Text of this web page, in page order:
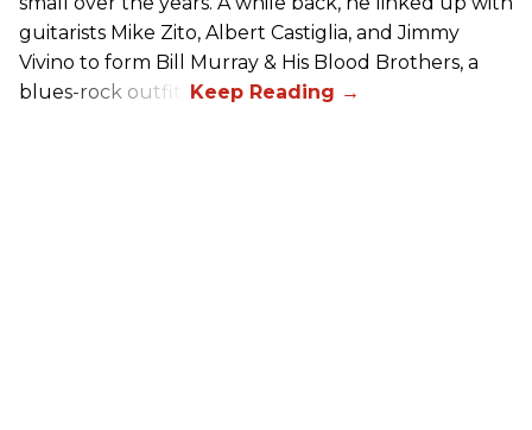
guitarists Mike Zito, Albert Castiglia, and Jimmy
Vivino to form Bill Murray & His Blood Brothers, a
blues-rock outfit.